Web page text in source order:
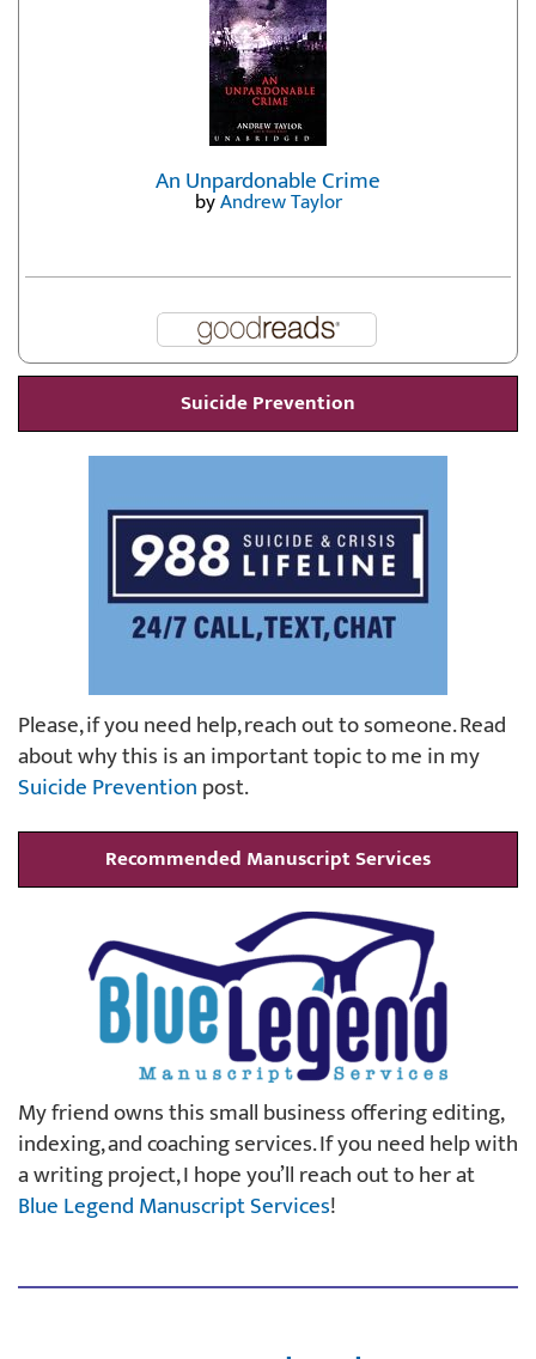
An Unpardonable Crime
byAndrew Taylor
Suicide Prevention
Please, if you need help, reach out to someone. Read
about why this is an important topic to me in my
Suicide Preventionpost.
Recommended Manuscript Services
My friend owns this small business offering editing,
indexing, and coaching services. If you need help with
a writing project, I hope you’ll reach out to her at
Blue Legend Manuscript Services!